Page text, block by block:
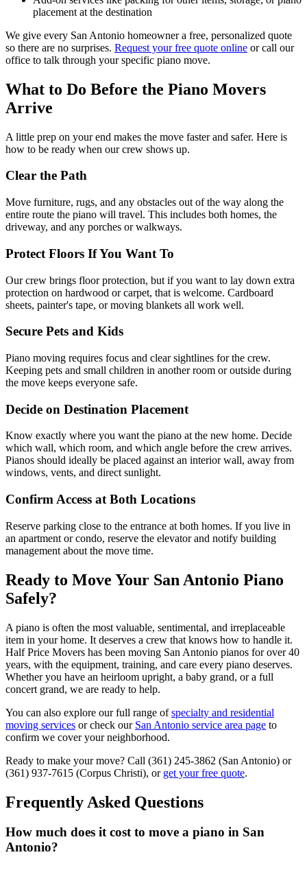
placement at the destination
We give every San Antonio homeowner a free, personalized quote
so there are no surprises. Request your free quote online or call our
office to talk through your specific piano move.
What to Do Before the Piano Movers
Arrive
A little prep on your end makes the move faster and safer. Here is
how to be ready when our crew shows up.
Clear the Path
Move furniture, rugs, and any obstacles out of the way along the
entire route the piano will travel. This includes both homes, the
driveway, and any porches or walkways.
Protect Floors If You Want To
Our crew brings floor protection, but if you want to lay down extra
protection on hardwood or carpet, that is welcome. Cardboard
sheets, painter's tape, or moving blankets all work well.
Secure Pets and Kids
Piano moving requires focus and clear sightlines for the crew.
Keeping pets and small children in another room or outside during
the move keeps everyone safe.
Decide on Destination Placement
Know exactly where you want the piano at the new home. Decide
which wall, which room, and which angle before the crew arrives.
Pianos should ideally be placed against an interior wall, away from
windows, vents, and direct sunlight.
Confirm Access at Both Locations
Reserve parking close to the entrance at both homes. If you live in
an apartment or condo, reserve the elevator and notify building
management about the move time.
Ready to Move Your San Antonio Piano
Safely?
A piano is often the most valuable, sentimental, and irreplaceable
item in your home. It deserves a crew that knows how to handle it.
Half Price Movers has been moving San Antonio pianos for over 40
years, with the equipment, training, and care every piano deserves.
Whether you have an heirloom upright, a baby grand, or a full
concert grand, we are ready to help.
You can also explore our full range ofspecialty and residential
moving services or check our San Antonio service area page to
confirm we cover your neighborhood.
Ready to make your move? Call (361) 245-3862 (San Antonio) or
(361) 937-7615 (Corpus Christi), or get your free quote.
Frequently Asked Questions
How much does it cost to move a piano in San
Antonio?